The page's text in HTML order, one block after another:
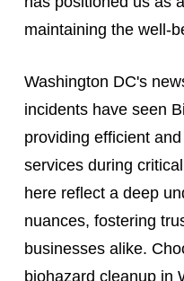
maintaining the well-
Washington DC's
incidents have seen
providing efficient
services during
here reflect a deep
nuances, fostering
businesses alike.
biohazard cleanup in